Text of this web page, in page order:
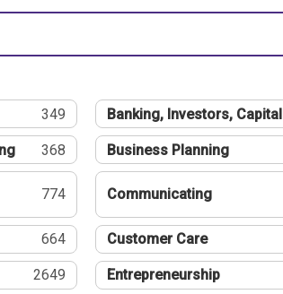
349 Banking, Investors, Capital
368 Business Planning
774 Communicating
664 Customer Care
2649 Entrepreneurship